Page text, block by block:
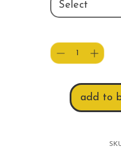
Select
add to